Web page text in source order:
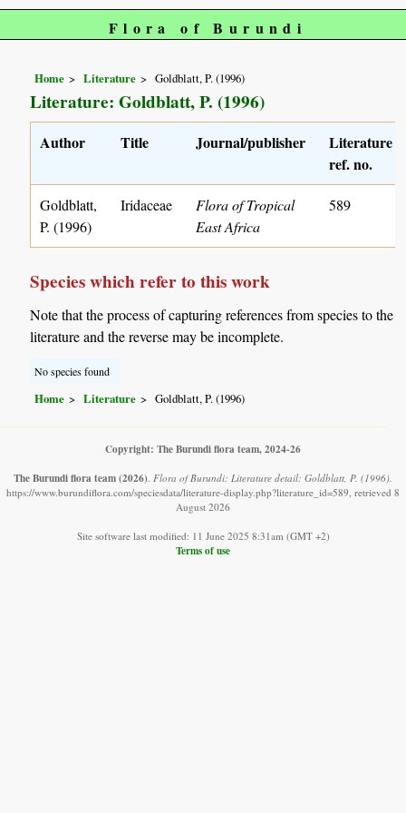
Flora of Burundi
Home Literature Goldblatt, P. (1996)
Literature: Goldblatt, P. (1996)
Author Title Journal/publisher
Literature
ref. no.
Goldblatt,
P. (1996)
Iridaceae
Flora of Tropical
East Africa
589
Species which refer to this work
Note that the process of capturing references from species to the
literature and the reverse may be incomplete.
No species found
Home Literature Goldblatt, P. (1996)
Copyright: The Burundi flora team, 2024-26
The Burundi flora team(2026). Flora of Burundi: Literature detail: Goldblatt, P. (1996).
https://www.burundiflora.com/speciesdata/literature-display.php?literature_id=589, retrieved 8
August 2026
Site software last modified: 11 June 2025 8:31am (GMT +2)
Terms of use